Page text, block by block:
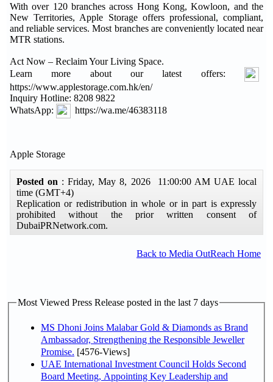
With over 120 branches across Hong Kong, Kowloon, and the
New Territories, Apple Storage offers professional, compliant,
and reliable services. Most branches are conveniently located near
MTR stations.
Act Now – Reclaim Your Living Space.
Learn more about our latest offers:
https://www.applestorage.com.hk/en/
Inquiry Hotline: 8208 9822
WhatsApp:
https://wa.me/46383118
Apple Storage
Posted on : Friday, May 8, 2026 11:00:00 AM UAE local
time (GMT+4)
Replication or redistribution in whole or in part is expressly
prohibited without the prior written consent of
DubaiPRNetwork.com.
Back to Media OutReach Home
Most Viewed Press Release posted in the last 7 days
MS Dhoni Joins Malabar Gold & Diamonds as Brand
Ambassador, Strengthening the Responsible Jeweller
Promise. [4576-Views]
UAE International Investment Council Holds Second
Board Meeting, Appointing Key Leadership and